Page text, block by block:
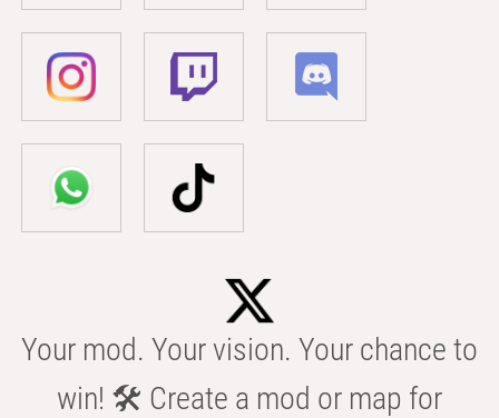
Your mod. Your vision. Your chance to
win! 🛠️ Create a mod or map for